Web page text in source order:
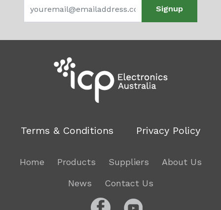
Signup
Terms & Conditions Privacy Policy
Home Products Suppliers About Us
News Contact Us